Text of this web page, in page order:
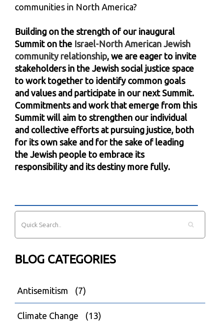
communities in North America?
Building on the strength of our inaugural
Summit on the Israel-North American Jewish
community relationship, we are eager to invite
stakeholders in the Jewish social justice space
to work together to identify common goals
and values and participate in our next Summit.
Commitments and work that emerge from this
Summit will aim to strengthen our individual
and collective efforts at pursuing justice, both
for its own sake and for the sake of leading
the Jewish people to embrace its
responsibility and its destiny more fully.
BLOG CATEGORIES
Antisemitism (7)
Climate Change (13)